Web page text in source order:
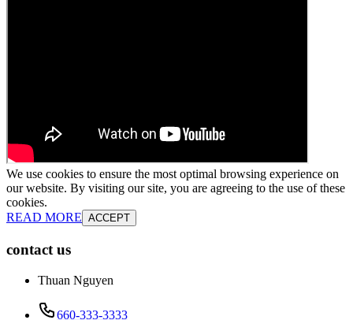
We use cookies to ensure the most optimal browsing experience on
our website. By visiting our site, you are agreeing to the use of these
cookies.
READ MORE ACCEPT
contact us
Thuan Nguyen
660-333-3333